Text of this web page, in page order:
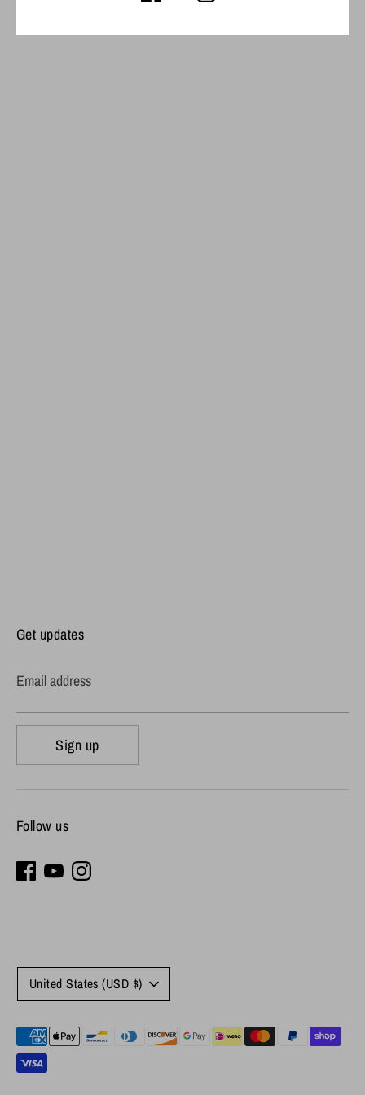
Get updates
Email address
Sign up
Follow us
Currency
United States (USD $)
Payment
methods